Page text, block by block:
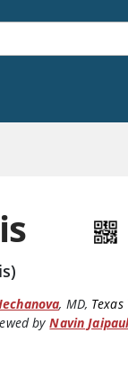
, MD,
by Navin